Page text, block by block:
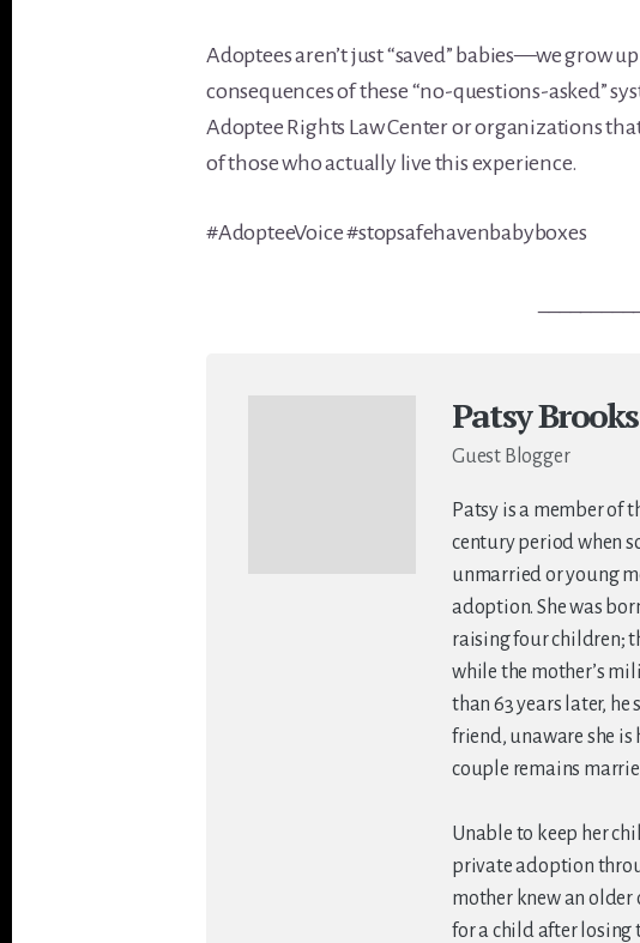
Adoptees aren’t just “saved” babies—we grow
consequences of these “no-questions-asked”
Adoptee Rights Law Center or organizations
of those who actually live this experience.
#AdopteeVoice #stopsafehavenbabyboxes
Patsy
Guest Blogger
Patsy is a member of
century period when
unmarried or young
adoption. She was
raising four children;
while the mother’s
than 63 years later,
friend, unaware she is
couple remains
Unable to keep her
private adoption
mother knew an
for a child after losing